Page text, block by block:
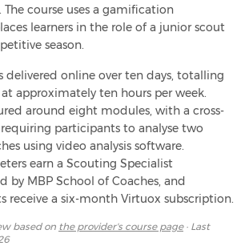
course uses a gamification
learners in the role of a junior scout
season.
delivered online over ten days, totalling
approximately ten hours per week.
around eight modules, with a cross-
participants to analyse two
using video analysis software.
earn a Scouting Specialist
by MBP School of Coaches, and
receive a six-month Virtuox subscription.
based on the provider's course page· Last